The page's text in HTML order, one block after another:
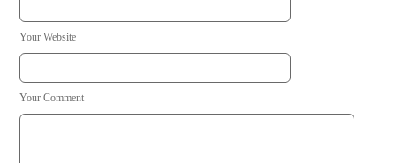
Your Website
Your Comment